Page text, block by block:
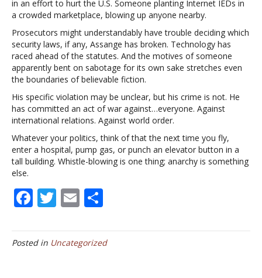
in an effort to hurt the U.S. Someone planting Internet IEDs in
a crowded marketplace, blowing up anyone nearby.
Prosecutors might understandably have trouble deciding which
security laws, if any, Assange has broken. Technology has
raced ahead of the statutes. And the motives of someone
apparently bent on sabotage for its own sake stretches even
the boundaries of believable fiction.
His specific violation may be unclear, but his crime is not. He
has committed an act of war against…everyone. Against
international relations. Against world order.
Whatever your politics, think of that the next time you fly,
enter a hospital, pump gas, or punch an elevator button in a
tall building. Whistle-blowing is one thing; anarchy is something
else.
F
e
b
T
itt
er
E
ai
l
ar
e
Posted in Uncategorized